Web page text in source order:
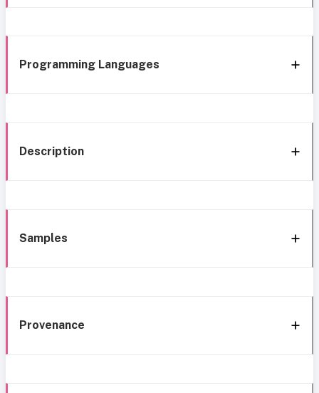
Programming Languages
Description
Samples
Provenance